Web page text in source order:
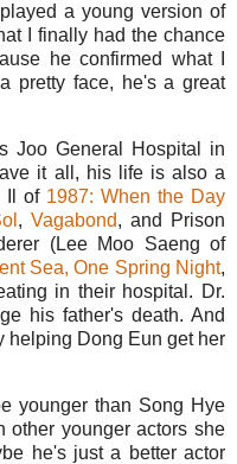
a young version of
I finally had the chance
he confirmed what I
pretty face, he's a great
Joo General Hospital in
it all, his life is also a
Il of 1987: When the Day
,Vagabond, and Prison
(Lee Moo Saeng of
Sea, One Spring Night,
in their hospital. Dr.
his father's death. And
helping Dong Eun get her
younger than Song Hye
other younger actors she
he's just a better actor